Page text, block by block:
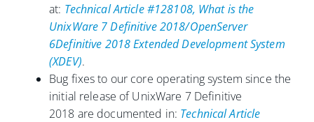
at: Technical Article #128108, What is the
UnixWare 7 Definitive 2018/OpenServer
6Definitive 2018 Extended Development System
(XDEV).
Bug fixes to our core operating system since the
initial release of UnixWare 7 Definitive
2018 are documented in: Technical Article